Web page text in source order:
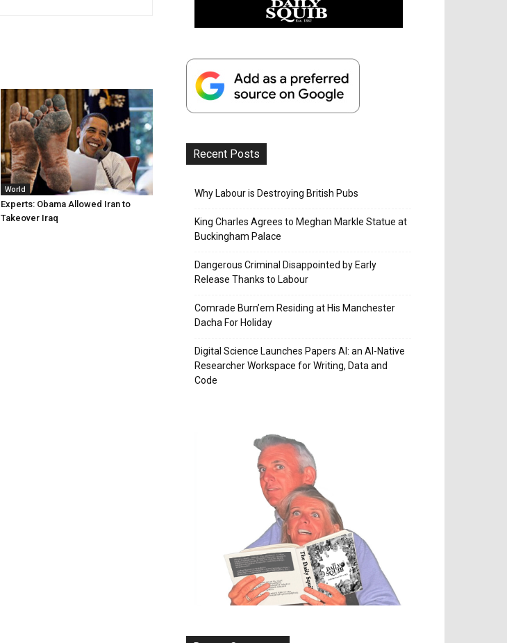
World
Experts: Obama Allowed Iran to
Takeover Iraq
Recent Posts
Why Labour is Destroying British Pubs
King Charles Agrees to Meghan Markle Statue at
Buckingham Palace
Dangerous Criminal Disappointed by Early
Release Thanks to Labour
Comrade Burn’em Residing at His Manchester
Dacha For Holiday
Digital Science Launches Papers AI: an AI-Native
Researcher Workspace for Writing, Data and
Code